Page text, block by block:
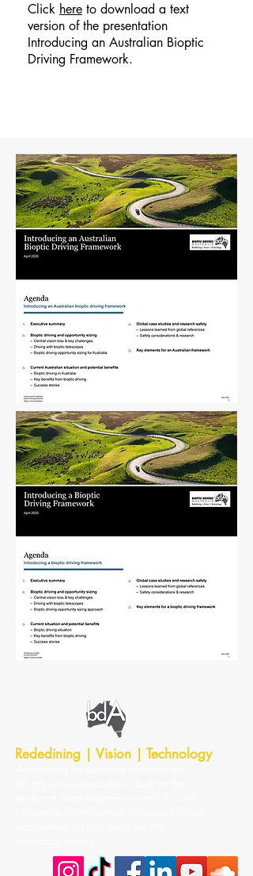
Click here to download a text
version of the presentation
Introducing an Australian Bioptic
Driving Framework.
Rededining | Vision | Technology